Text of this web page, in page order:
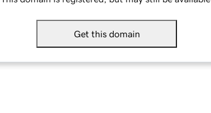
Get this domain